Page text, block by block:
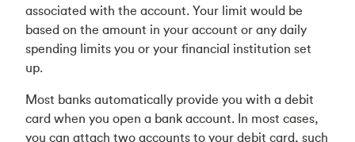
associated with the account. Your limit would be
based on the amount in your account or any daily
spending limits you or your financial institution set
up.
Most banks automatically provide you with a debit
card when you open a bank account. In most cases,
you can attach two accounts to your debit card, such